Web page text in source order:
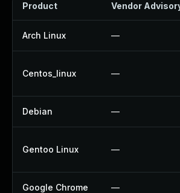
Product Vendor
Arch Linux —
Centos_linux —
Debian —
Gentoo Linux —
Google Chrome —